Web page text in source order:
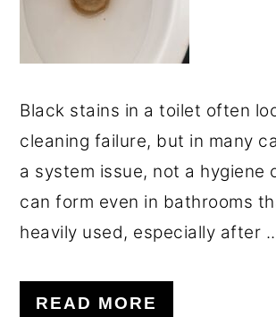
Black stains in a toilet often
cleaning failure, but in many
a system issue, not a hygiene
can form even in bathrooms
heavily used, especially after
READ MORE